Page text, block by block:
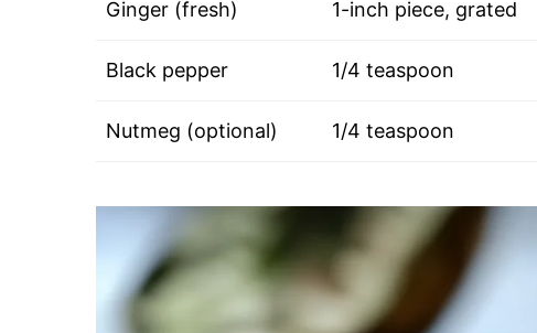
Ginger (fresh) 1-inch piece, grated
Black pepper 1/4 teaspoon
Nutmeg (optional) 1/4 teaspoon